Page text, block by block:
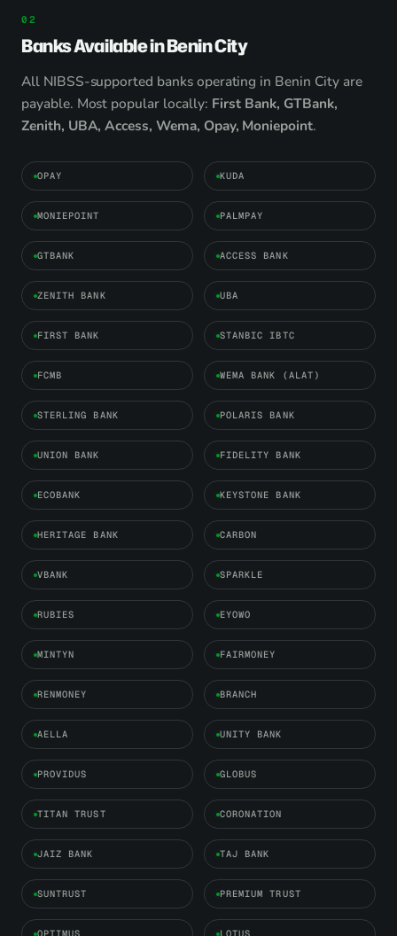
Banks Available in Benin City
All NIBSS-supported banks operating in Benin City are
payable. Most popular locally: First Bank, GTBank,
Zenith, UBA, Access, Wema, Opay, Moniepoint.
OPAY KUDA
MONIEPOINT PALMPAY
GTBANK ACCESS BANK
ZENITH BANK UBA
FIRST BANK STANBIC IBTC
FCMB WEMA BANK (ALAT)
STERLING BANK POLARIS BANK
UNION BANK FIDELITY BANK
ECOBANK KEYSTONE BANK
HERITAGE BANK CARBON
VBANK SPARKLE
RUBIES EYOWO
MINTYN FAIRMONEY
RENMONEY BRANCH
AELLA UNITY BANK
PROVIDUS GLOBUS
TITAN TRUST CORONATION
JAIZ BANK TAJ BANK
SUNTRUST PREMIUM TRUST
OPTIMUS LOTUS